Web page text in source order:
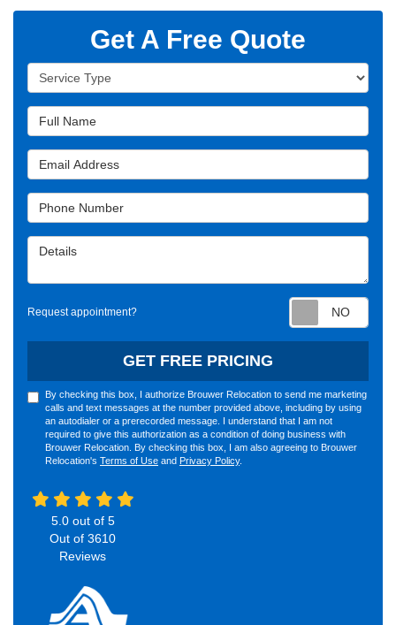
Get A Free Quote
Service Type
Full Name
Email Address
Phone Number
Details
Request appointment?
GET FREE PRICING
By checking this box, I authorize Brouwer Relocation to send me marketing
calls and text messages at the number provided above, including by using
an autodialer or a prerecorded message. I understand that I am not
required to give this authorization as a condition of doing business with
Brouwer Relocation. By checking this box, I am also agreeing to Brouwer
Relocation's Terms of Use and Privacy Policy.
5.0out of 5
Out of 3610
Reviews